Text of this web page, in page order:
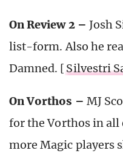
On Review 2 – Josh
list-form. Also he
Damned. [ Silvestri
On Vorthos – MJ
for the Vorthos in
more Magic players